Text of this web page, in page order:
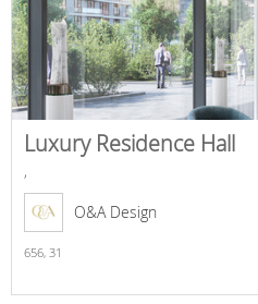
Luxury Residence Hall
,
O&A Design
656, 31